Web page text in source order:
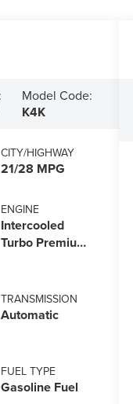
Model Code:
K4K
CITY/HIGHWAY
21/28 MPG
ENGINE
Intercooled
Turbo Premium
TRANSMISSION
Automatic
FUEL TYPE
Gasoline Fuel